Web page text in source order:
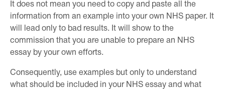
It does not mean you need to copy and paste all the
information from an example into your own NHS paper. It
will lead only to bad results. It will show to the
commission that you are unable to prepare an NHS
essay by your own efforts.
Consequently, use examples but only to understand
what should be included in your NHS essay and what